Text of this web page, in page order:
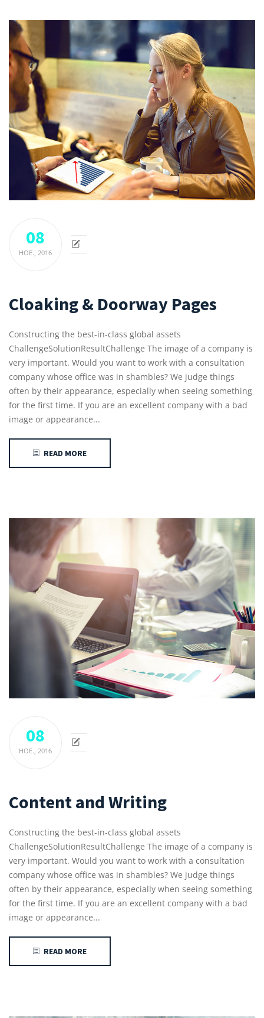
08
НОЕ., 2016
Cloaking & Doorway Pages
Constructing the best-in-class global assets
ChallengeSolutionResultChallenge The image of a company is
very important. Would you want to work with a consultation
company whose office was in shambles? We judge things
often by their appearance, especially when seeing something
for the first time. If you are an excellent company with a bad
image or appearance...
READ MORE
08
НОЕ., 2016
Content and Writing
Constructing the best-in-class global assets
ChallengeSolutionResultChallenge The image of a company is
very important. Would you want to work with a consultation
company whose office was in shambles? We judge things
often by their appearance, especially when seeing something
for the first time. If you are an excellent company with a bad
image or appearance...
READ MORE